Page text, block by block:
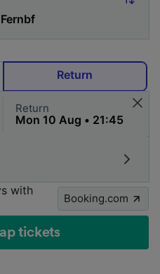
Return
Return
with
Booking.com
tickets